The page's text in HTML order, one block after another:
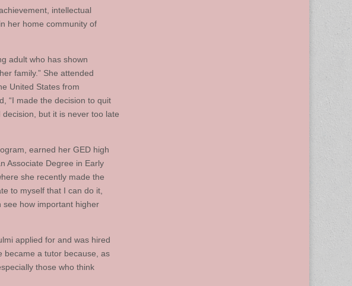
intellectual
her home community of
adult who has shown
family.” She attended
United States from
“I made the decision to quit
but it is never too late
earned her GED high
Associate Degree in Early
she recently made the
to myself that I can do it,
see how important higher
applied for and was hired
became a tutor because, as
those who think